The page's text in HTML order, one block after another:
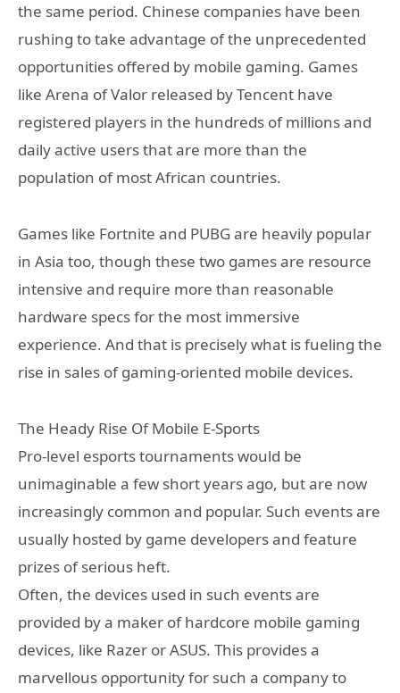
the same period. Chinese companies have been
rushing to take advantage of the unprecedented
opportunities offered by mobile gaming. Games
like Arena of Valor released by Tencent have
registered players in the hundreds of millions and
daily active users that are more than the
population of most African countries.
Games like Fortnite and PUBG are heavily popular
in Asia too, though these two games are resource
intensive and require more than reasonable
hardware specs for the most immersive
experience. And that is precisely what is fueling the
rise in sales of gaming-oriented mobile devices.
The Heady Rise Of Mobile E-Sports
Pro-level esports tournaments would be
unimaginable a few short years ago, but are now
increasingly common and popular. Such events are
usually hosted by game developers and feature
prizes of serious heft.
Often, the devices used in such events are
provided by a maker of hardcore mobile gaming
devices, like Razer or ASUS. This provides a
marvellous opportunity for such a company to